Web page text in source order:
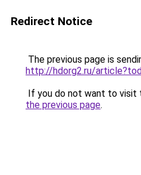
Redirect Notice
The previous page is
http://hdorg2.ru/
If you do not want to visit
the previous page.